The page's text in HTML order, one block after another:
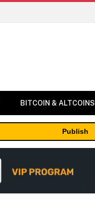
BITCOIN & ALTCOINS
Publish